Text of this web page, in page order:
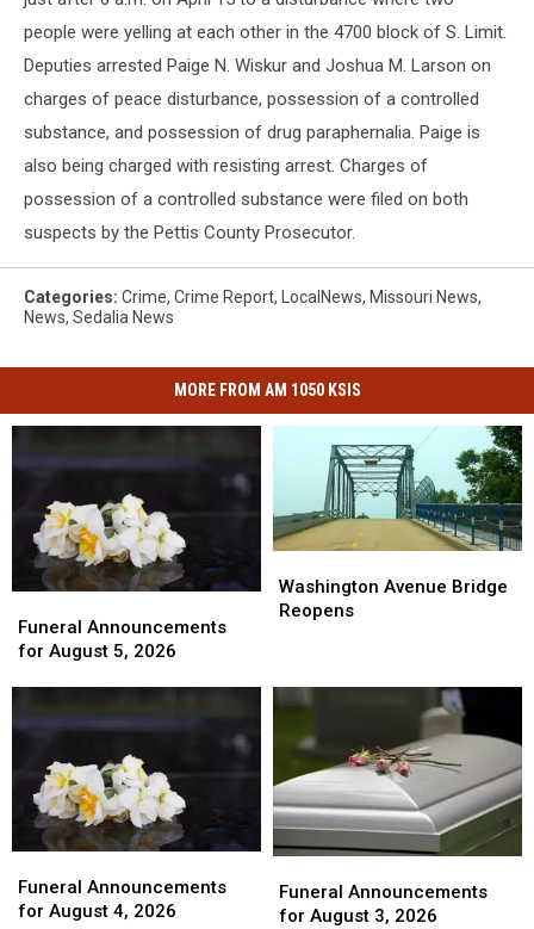
people were yelling at each other in the 4700 block of S. Limit.
Deputies arrested Paige N. Wiskur and Joshua M. Larson on
charges of peace disturbance, possession of a controlled
substance, and possession of drug paraphernalia. Paige is
also being charged with resisting arrest. Charges of
possession of a controlled substance were filed on both
suspects by the Pettis County Prosecutor.
Categories: Crime, Crime Report, LocalNews, Missouri News,
News, Sedalia News
MORE FROM AM 1050 KSIS
Announcements
for
2026
Funeral Announcements
for August 5, 2026
Announcements
for
2026
Avenue
Bridge
Washington Avenue Bridge
Reopens
Avenue
Bridge
Announcements
for
Funeral Announcements
for August 4, 2026
Announcements
for
Announcements
for
Funeral Announcements
for August 3, 2026
Announcements
for